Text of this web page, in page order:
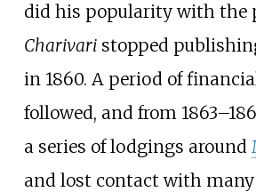
did his popularity with the
Charivaristopped
in 1860. A period of
followed, and from
a series of lodgings around
and lost contact with many